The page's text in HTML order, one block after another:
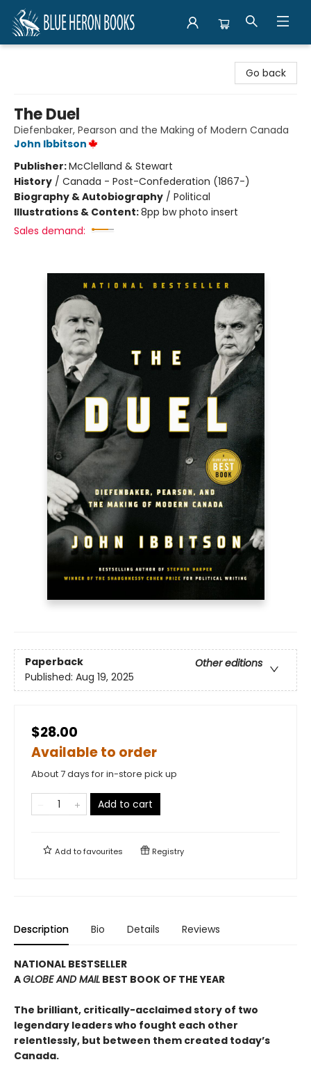
Go back
The Duel
Diefenbaker, Pearson and the Making of Modern Canada
John Ibbitson
Publisher:McClelland & Stewart
History / Canada - Post-Confederation (1867-)
Biography & Autobiography / Political
Illustrations & Content:8pp bw photo insert
Sales demand:
Paperback
Other editions
Published: Aug 19, 2025
$28.00
Available to order
About 7 days for in-store pick up
Add to cart
Add tofavourites Registry
Description Bio Details Reviews
NATIONAL BESTSELLER
AGLOBE AND MAIL BEST BOOK OF THE YEAR
The brilliant, critically-acclaimed story of two
legendary leaders who fought each other
relentlessly, but between them created today’s
Canada.